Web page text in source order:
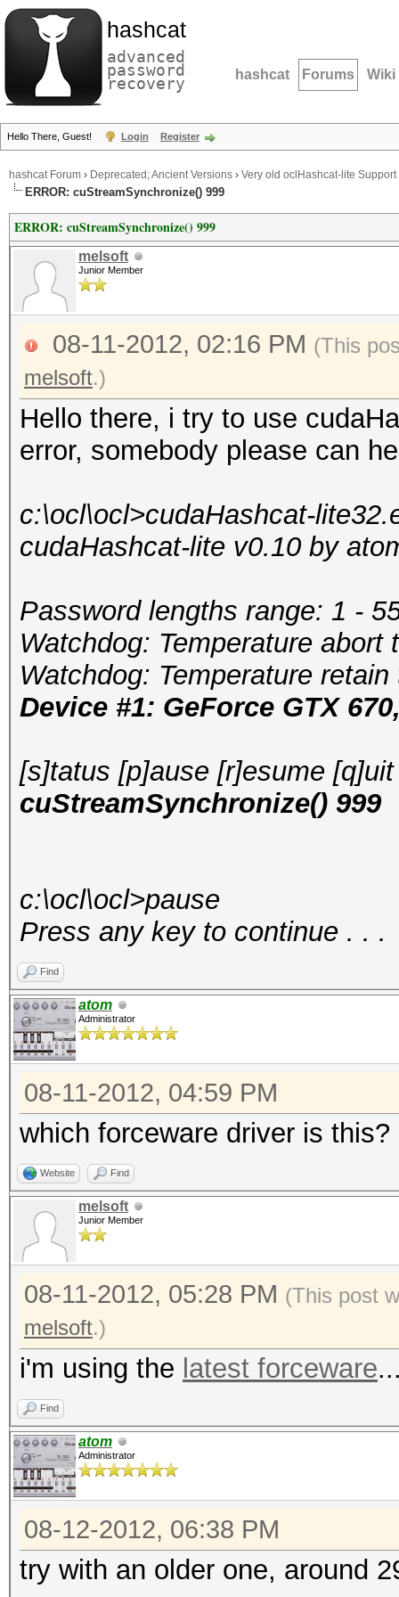
hashcat
advanced
password
recovery hashcat Forums Wiki
Hello There, Guest! Login Register
hashcat Forum › Deprecated; Ancient Versions › Very old oclHashcat-lite Support
ERROR: cuStreamSynchronize() 999
ERROR: cuStreamSynchronize() 999
melsoft
Junior Member
08-11-2012, 02:16 PM (This
melsoft.)
Hello there, i try to use
error, somebody please can
c:\ocl\ocl>cudaHashcat-
cudaHashcat-lite v0.10 by
Password lengths range: 1 -
Watchdog: Temperature abort
Watchdog: Temperature
Device #1: GeForce GTX
[s]tatus [p]ause [r]esume
cuStreamSynchronize() 999
c:\ocl\ocl>pause
Press any key to continue . . .
Find
atom
Administrator
08-11-2012, 04:59 PM
which forceware driver is this?
Website Find
melsoft
Junior Member
08-11-2012, 05:28 PM (This post
melsoft.)
i'm using the latest forceware
Find
atom
Administrator
08-12-2012, 06:38 PM
try with an older one, around